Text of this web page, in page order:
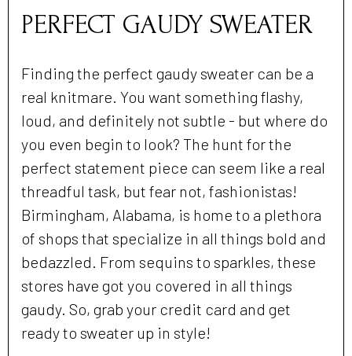
PERFECT GAUDY SWEATER
Finding the perfect gaudy sweater can be a
real knitmare. You want something flashy,
loud, and definitely not subtle - but where do
you even begin to look? The hunt for the
perfect statement piece can seem like a real
threadful task, but fear not, fashionistas!
Birmingham, Alabama, is home to a plethora
of shops that specialize in all things bold and
bedazzled. From sequins to sparkles, these
stores have got you covered in all things
gaudy. So, grab your credit card and get
ready to sweater up in style!